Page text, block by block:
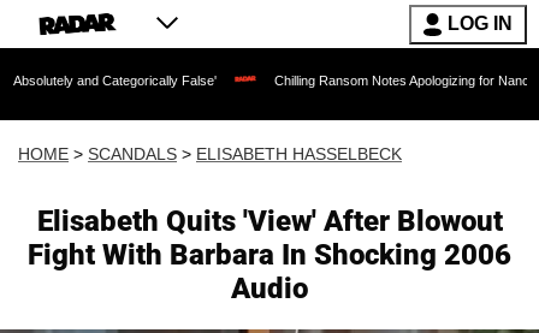
LOG IN
Categorically False' Chilling Ransom Notes Apologizing for Nancy Guthrie's
HOME > SCANDALS > ELISABETH HASSELBECK
Elisabeth Quits 'View' After Blowout
Fight With Barbara In Shocking 2006
Audio